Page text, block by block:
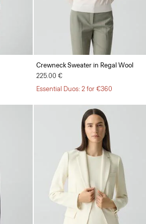
Crewneck Sweater in Regal Wool
225.00 €
Essential Duos: 2 for €360